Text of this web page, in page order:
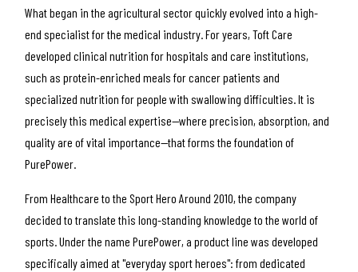
What began in the agricultural sector quickly evolved into a high-
end specialist for the medical industry. For years, Toft Care
developed clinical nutrition for hospitals and care institutions,
such as protein-enriched meals for cancer patients and
specialized nutrition for people with swallowing difficulties. It is
precisely this medical expertise—where precision, absorption, and
quality are of vital importance—that forms the foundation of
PurePower.
From Healthcare to the Sport Hero Around 2010, the company
decided to translate this long-standing knowledge to the world of
sports. Under the namePurePower, a product line was developed
specifically aimed at "everyday sport heroes": from dedicated